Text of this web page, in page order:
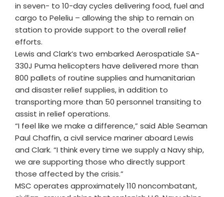
in seven- to 10-day cycles delivering food, fuel and
cargo to Peleliu – allowing the ship to remain on
station to provide support to the overall relief
efforts.
Lewis and Clark’s two embarked Aerospatiale SA-
330J Puma helicopters have delivered more than
800 pallets of routine supplies and humanitarian
and disaster relief supplies, in addition to
transporting more than 50 personnel transiting to
assist in relief operations.
“I feel like we make a difference,” said Able Seaman
Paul Chaffin, a civil service mariner aboard Lewis
and Clark. “I think every time we supply a Navy ship,
we are supporting those who directly support
those affected by the crisis.”
MSC operates approximately 110 noncombatant,